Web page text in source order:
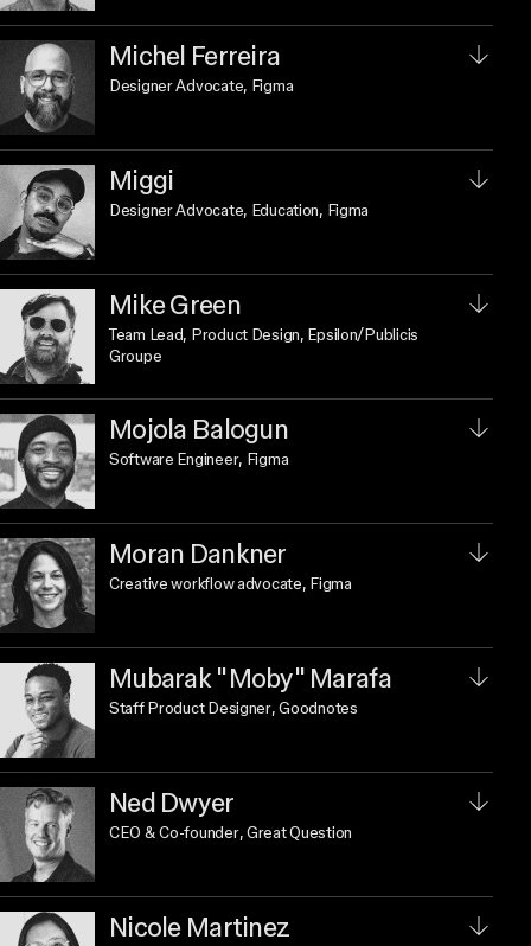
Michel Ferreira
Designer Advocate, Figma
Miggi
Designer Advocate, Education, Figma
Mike Green
Team Lead, Product Design, Epsilon/Publicis
Groupe
Mojola Balogun
Software Engineer, Figma
Moran Dankner
Creative workflow advocate, Figma
Mubarak "Moby" Marafa
Staff Product Designer, Goodnotes
Ned Dwyer
CEO & Co-founder, Great Question
Nicole Martinez